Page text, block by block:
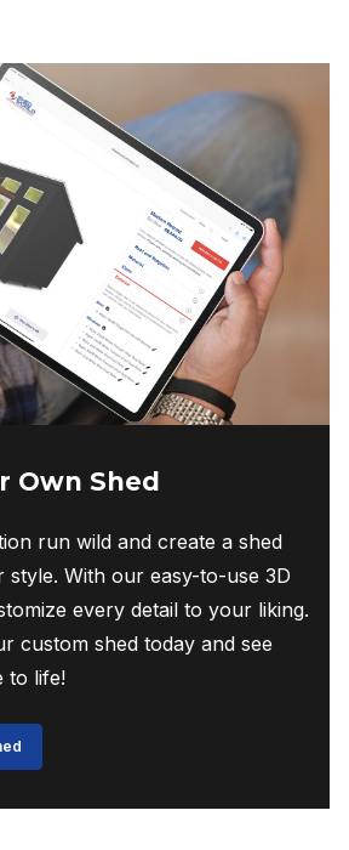
Own Shed
run wild and create a shed
With our easy-to-use 3D
every detail to your liking.
custom shed today and see
to life!